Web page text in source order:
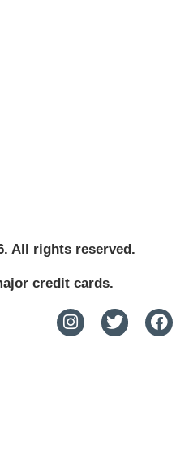
All rights reserved.
credit cards.